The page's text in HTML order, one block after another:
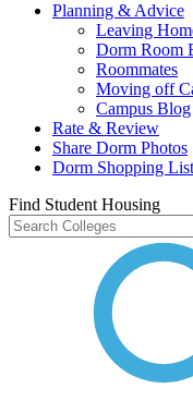
Planning & Advice
Leaving
Dorm Room
Roommates
Moving off
Campus Blog
Rate & Review
Share Dorm Photos
Dorm Shopping List
Find Student Housing